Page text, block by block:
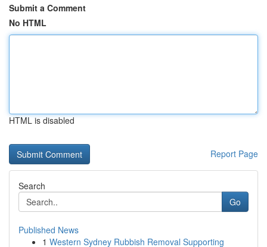
Submit a Comment
No HTML
HTML is disabled
Report Page
Search
Go
Published News
1 Western Sydney Rubbish Removal Supporting